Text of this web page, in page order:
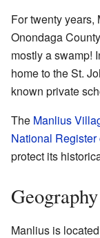
For twenty years,
Onondaga
mostly a swamp!
home to the St.
known private
The Manlius
National
protect its
Manlius is